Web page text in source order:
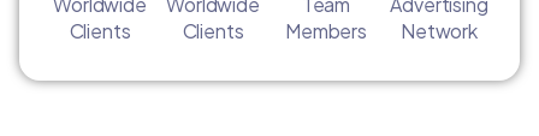
Clients
Clients
Members
Network